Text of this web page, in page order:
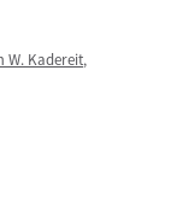
W. Kadereit,